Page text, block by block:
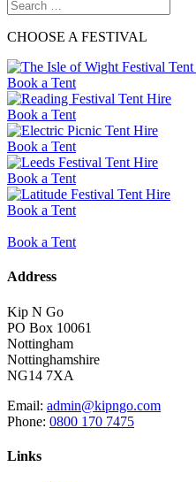
CHOOSE A FESTIVAL
Book a Tent
Book a Tent
Book a Tent
Book a Tent
Book a Tent
Book a Tent
Address
Kip N Go
PO Box 10061
Nottingham
Nottinghamshire
NG14 7XA
Email: admin@kipngo.com
Phone: 0800 170 7475
Links